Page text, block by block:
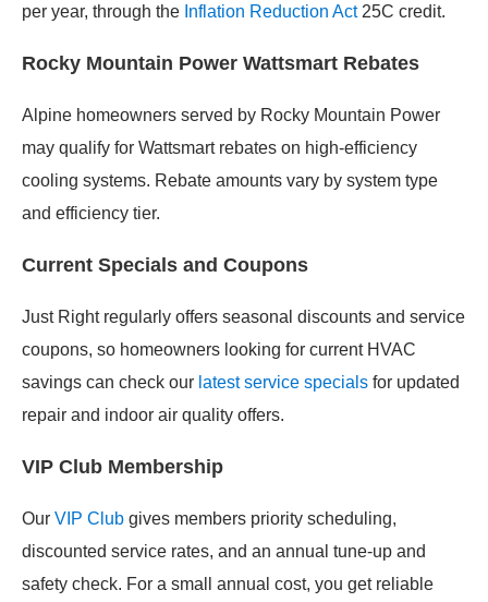
per year, through the Inflation Reduction Act 25C credit.
Rocky Mountain Power Wattsmart Rebates
Alpine homeowners served by Rocky Mountain Power
may qualify for Wattsmart rebates on high-efficiency
cooling systems. Rebate amounts vary by system type
and efficiency tier.
Current Specials and Coupons
Just Right regularly offers seasonal discounts and service
coupons, so homeowners looking for current HVAC
savings can check our latest service specials for updated
repair and indoor air quality offers.
VIP Club Membership
Our VIP Club gives members priority scheduling,
discounted service rates, and an annual tune-up and
safety check. For a small annual cost, you get reliable